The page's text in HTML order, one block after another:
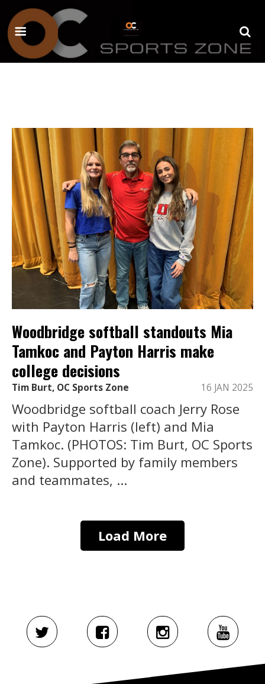
Woodbridge softball standouts Mia
Tamkoc and Payton Harris make
college decisions
Tim Burt, OC Sports Zone 16 JAN 2025
Woodbridge softball coach Jerry Rose
with Payton Harris (left) and Mia
Tamkoc. (PHOTOS: Tim Burt, OC Sports
Zone). Supported by family members
and teammates, ...
Load More